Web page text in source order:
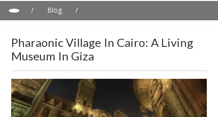
/ Blog
/
Pharaonic Village In Cairo: A Living
Museum In Giza